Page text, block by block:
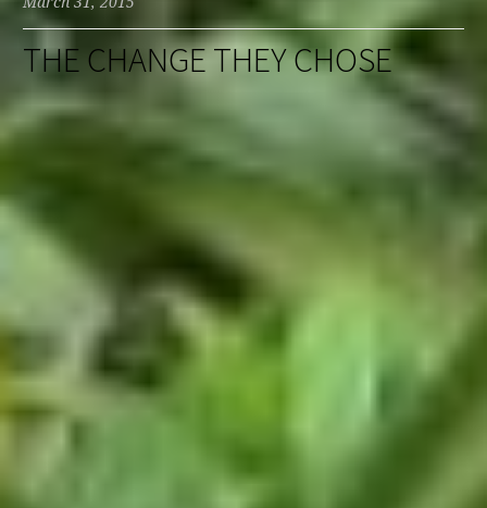
THE CHANGE THEY CHOSE